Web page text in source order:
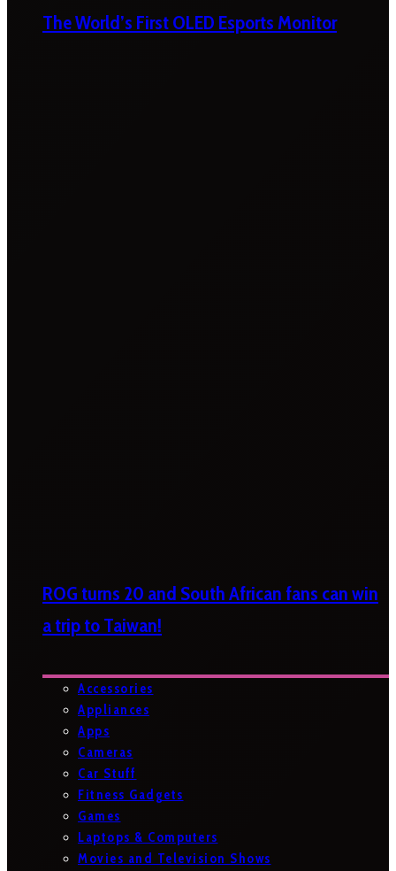
The World’s First OLED Esports Monitor
ROG turns 20 and South African fans can win
a trip to Taiwan!
Accessories
Appliances
Apps
Cameras
Car Stuff
Fitness Gadgets
Games
Laptops & Computers
Movies and Television Shows